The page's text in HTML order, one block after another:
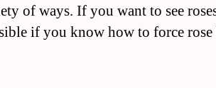
of ways. If you want to see
if you know how to force rose